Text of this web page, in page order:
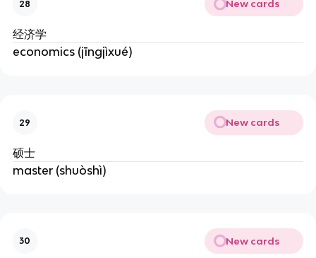
28 New cards
经济学
economics (jīngjìxué)
29 New cards
硕士
master (shuòshì)
30 New cards